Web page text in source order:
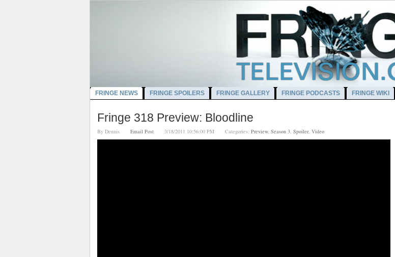
FRINGE NEWS FRINGE SPOILERS FRINGE GALLERY FRINGE PODCASTS FRINGE WIKI
Fringe 318 Preview: Bloodline
By Dennis Email Post 3/18/2011 10:56:00 PM Categories: Preview, Season 3 Spoiler, Video